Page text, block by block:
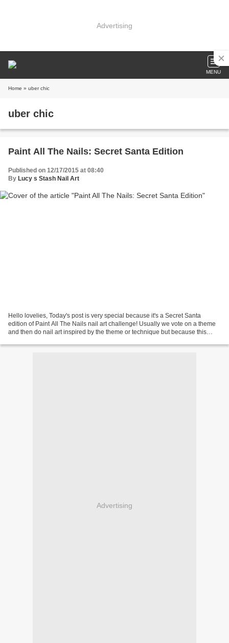
Advertising
MENU
Home » uber chic
uber chic
Paint All The Nails: Secret Santa Edition
Published on 12/17/2015 at 08:40
By Lucy s Stash Nail Art
Hello lovelies, Today's post is very special because it's a Secret Santa
edition of Paint All The Nails nail art challenge! Usually we vote on a theme
and then do nail art inspired by the theme or technique but because this
Advertising